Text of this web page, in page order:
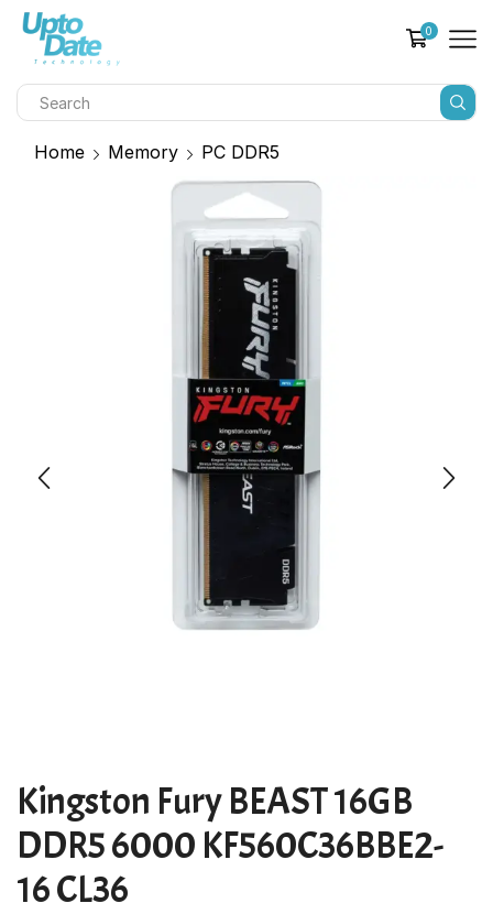
0
Home Memory PC DDR5
Kingston Fury BEAST 16GB
DDR5 6000 KF560C36BBE2-
16 CL36